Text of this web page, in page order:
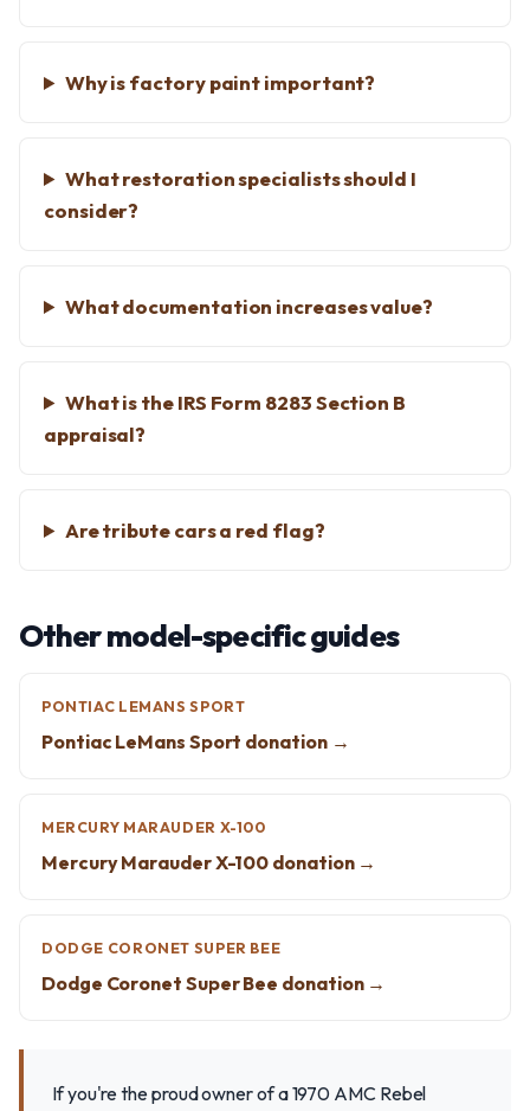
Why is factory paint important?
What restoration specialists should I
consider?
What documentation increases value?
What is the IRS Form 8283 Section B
appraisal?
Are tribute cars a red flag?
Other model-specific guides
PONTIAC LEMANS SPORT
Pontiac LeMans Sport donation →
MERCURY MARAUDER X-100
Mercury Marauder X-100 donation →
DODGE CORONET SUPER BEE
Dodge Coronet Super Bee donation →
If you're the proud owner of a 1970 AMC Rebel